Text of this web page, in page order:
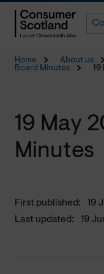
Home About us
Board Minutes
19
First published:
19
Last updated:
19
19 May
Minutes